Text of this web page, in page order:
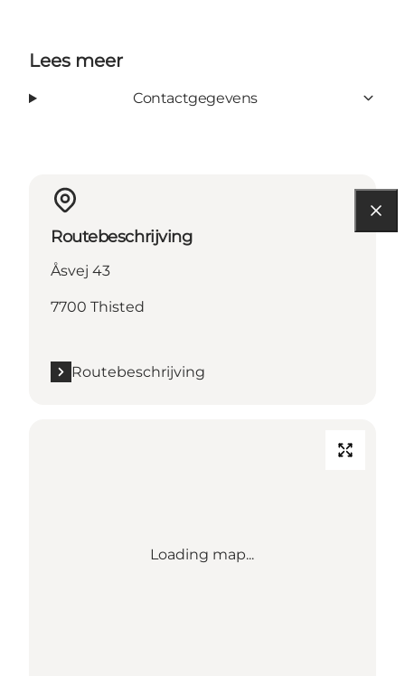
Lees meer
Contactgegevens
Routebeschrijving
Åsvej 43
7700 Thisted
Routebeschrijving
Loading map...